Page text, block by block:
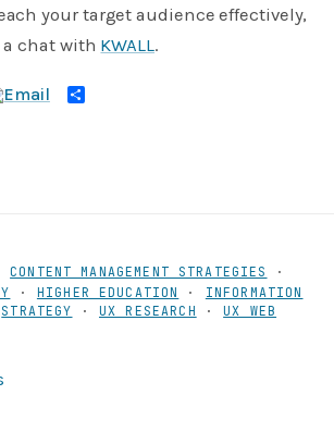
your target audience effectively,
a chat with KWALL.
Share
CONTENT MANAGEMENT STRATEGIES
·
· HIGHER EDUCATION · INFORMATION
STRATEGY · UX RESEARCH ·UX WEB